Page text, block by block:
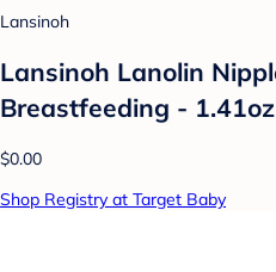
Lansinoh
Lansinoh Lanolin
Breastfeeding - 1.41oz
$0.00
Shop Registry at Target Baby